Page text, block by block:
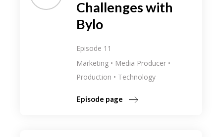
Challenges with
Bylo
Episode 11
Marketing
Media Producer
Production
Technology
Episode page